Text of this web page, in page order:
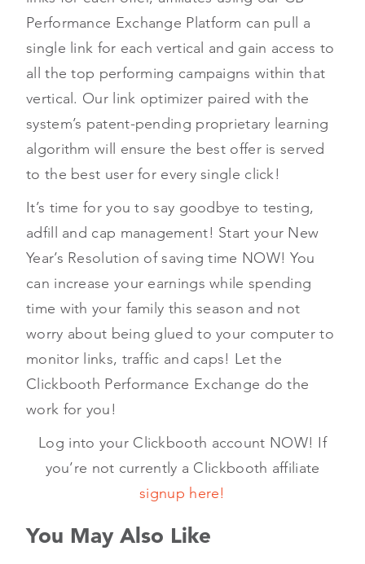
Performance Exchange Platform can pull a
single link for each vertical and gain access to
all the top performing campaigns within that
vertical. Our link optimizer paired with the
system’s patent-pending proprietary learning
algorithm will ensure the best offer is served
to the best user for every single click!
It’s time for you to say goodbye to testing,
adfill and cap management! Start your New
Year’s Resolution of saving time NOW! You
can increase your earnings while spending
time with your family this season and not
worry about being glued to your computer to
monitor links, traffic and caps! Let the
Clickbooth Performance Exchange do the
work for you!
Log into your Clickbooth account NOW! If
you’re not currently a Clickbooth affiliate
signup here!
You May Also Like